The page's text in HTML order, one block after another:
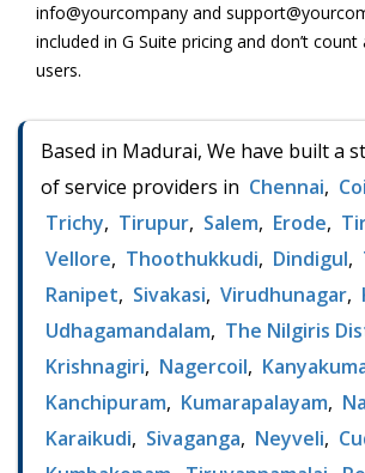
info@yourcompany and
included in G Suite pricing and don’t
users.
Based in Madurai, We have built a
of service providers in Chennai,
Trichy, Tirupur, Salem, Erode,
Vellore, Thoothukkudi, Dindigul,
Ranipet, Sivakasi, Virudhunagar,
Udhagamandalam, The Nilgiris
Krishnagiri, Nagercoil,
Kanchipuram, Kumarapalayam,
Karaikudi, Sivaganga, Neyveli,